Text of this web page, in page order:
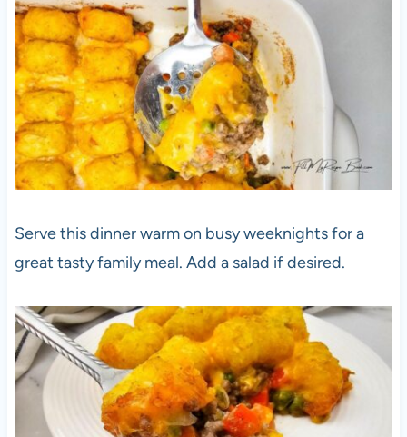
Serve this dinner warm on busy weeknights for a
great tasty family meal. Add a salad if desired.